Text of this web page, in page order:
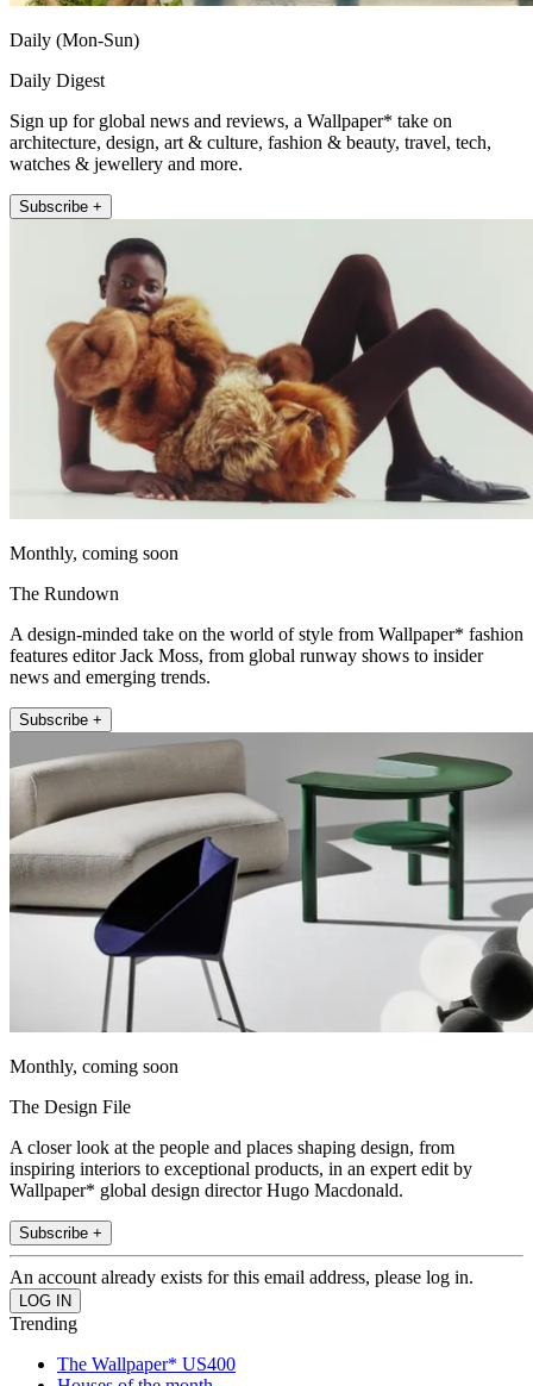
Daily (Mon-Sun)
Daily Digest
Sign up for global news and reviews, a Wallpaper* take on
architecture, design, art & culture, fashion & beauty, travel, tech,
watches & jewellery and more.
Subscribe +
Monthly, coming soon
The Rundown
A design-minded take on the world of style from Wallpaper* fashion
features editor Jack Moss, from global runway shows to insider
news and emerging trends.
Subscribe +
Monthly, coming soon
The Design File
A closer look at the people and places shaping design, from
inspiring interiors to exceptional products, in an expert edit by
Wallpaper* global design director Hugo Macdonald.
Subscribe +
An account already exists for this email address, please log in.
Trending
The Wallpaper* US400